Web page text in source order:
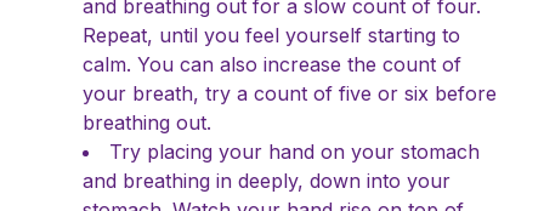
and breathing out for a slow count of four.
Repeat, until you feel yourself starting to
calm. You can also increase the count of
your breath, try a count of five or six before
breathing out.
Try placing your hand on your stomach
and breathing in deeply, down into your